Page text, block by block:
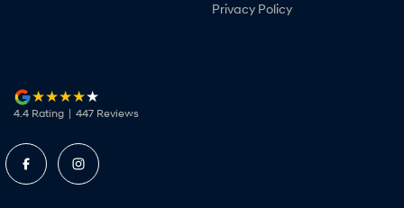
Privacy Policy
4.4 Rating | 447 Reviews